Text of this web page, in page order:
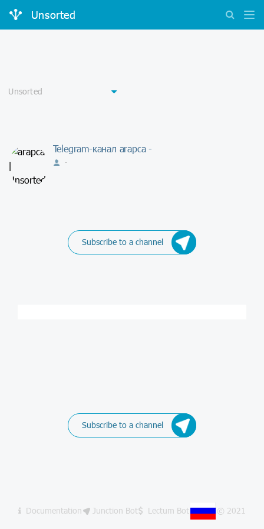
Unsorted
Telegram-канал arapca -
-
Subscribe to a channel
Subscribe to a channel
Documentation Junction Bot Lectum Bot © 2021